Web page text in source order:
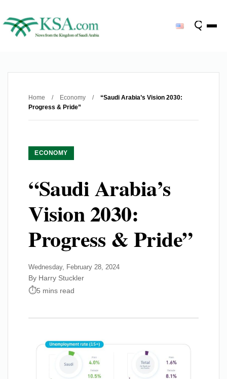
Home / Economy /
“Saudi Arabia’s Vision 2030:
Progress & Pride”
ECONOMY
“Saudi Arabia’s
Vision 2030:
Progress & Pride”
Wednesday, February 28, 2024
By Harry Stuckler
5 mins read